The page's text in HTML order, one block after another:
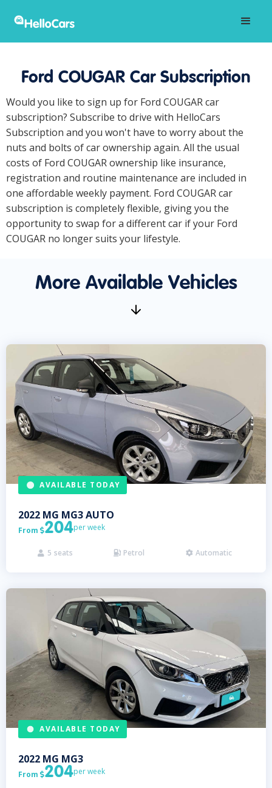
Ford COUGAR Car Subscription
Would you like to sign up for Ford COUGAR car
subscription? Subscribe to drive with HelloCars
Subscription and you won't have to worry about the
nuts and bolts of car ownership again. All the usual
costs of Ford COUGAR ownership like insurance,
registration and routine maintenance are included in
one affordable weekly payment. Ford COUGAR car
subscription is completely flexible, giving you the
opportunity to swap for a different car if your Ford
COUGAR no longer suits your lifestyle.
More Available Vehicles
AVAILABLE TODAY
2022 MG MG3 AUTO
From 204per week
 5 seats  Petrol  Automatic
AVAILABLE TODAY
2022 MG MG3
From 204per week